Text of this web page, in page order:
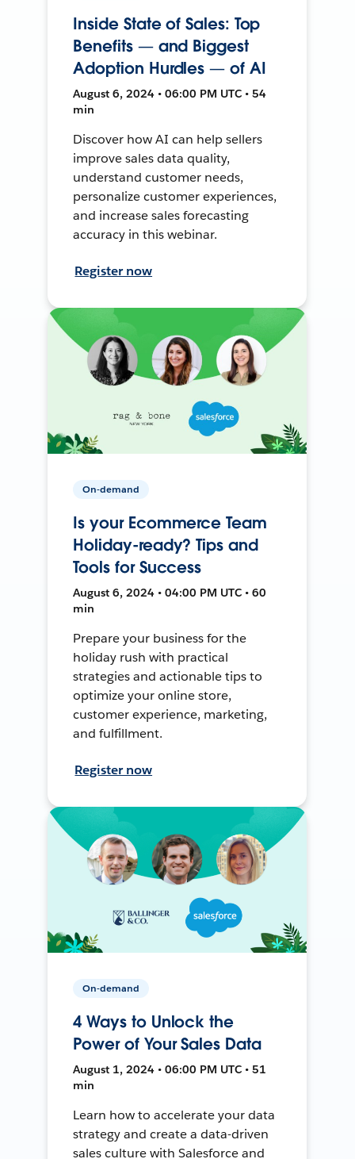
Inside State of Sales: Top
Benefits — and Biggest
Adoption Hurdles — of AI
August 6, 2024 • 06:00 PM UTC • 54
min
Discover how AI can help sellers
improve sales data quality,
understand customer needs,
personalize customer experiences,
and increase sales forecasting
accuracy in this webinar.
Register now
On-demand
Is your Ecommerce Team
Holiday-ready? Tips and
Tools for Success
August 6, 2024 • 04:00 PM UTC • 60
min
Prepare your business for the
holiday rush with practical
strategies and actionable tips to
optimize your online store,
customer experience, marketing,
and fulfillment.
Register now
On-demand
4 Ways to Unlock the
Power of Your Sales Data
August 1, 2024 • 06:00 PM UTC • 51
min
Learn how to accelerate your data
strategy and create a data-driven
sales culture with Salesforce and